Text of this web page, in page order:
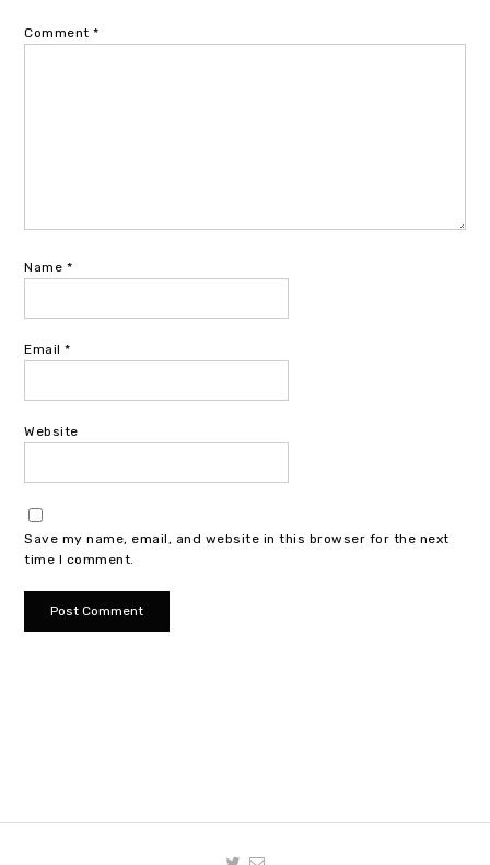
Comment*
Name *
Email*
Website
Save my name, email, and website in this browser for the next
time I comment.